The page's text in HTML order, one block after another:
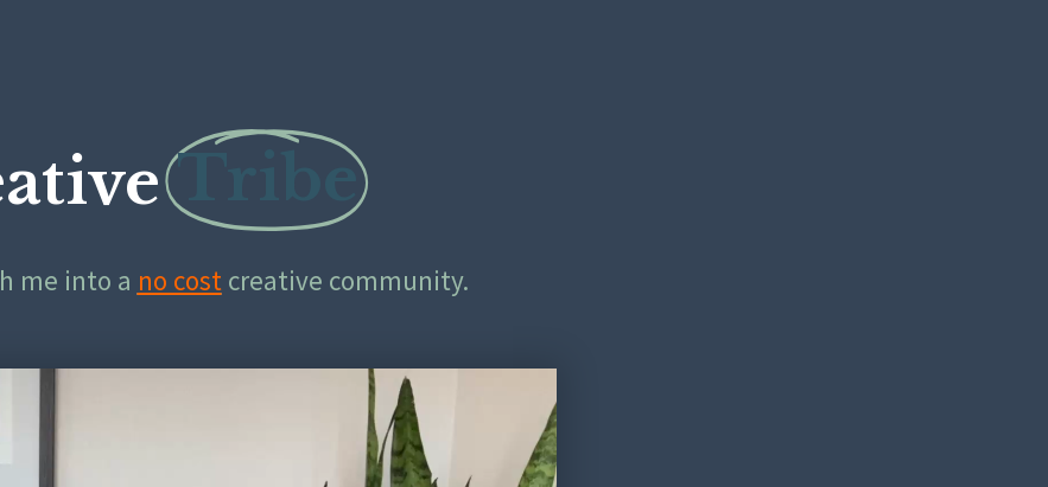
Tribe
me into a no costcreative community.